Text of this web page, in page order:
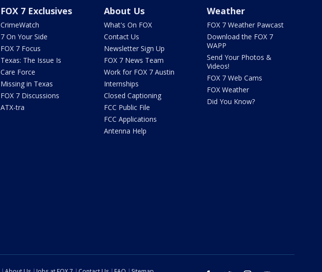
FOX 7 Exclusives
CrimeWatch
7 On Your Side
FOX 7 Focus
Texas: The Issue Is
Care Force
Missing in Texas
FOX 7 Discussions
ATX-tra
About Us
What's On FOX
Contact Us
Newsletter Sign Up
FOX 7 News Team
Work for FOX 7 Austin
Internships
Closed Captioning
FCC Public File
FCC Applications
Antenna Help
Weather
FOX 7 Weather Pawcast
Download the FOX 7
WAPP
Send Your Photos &
Videos!
FOX 7 Web Cams
FOX Weather
Did You Know?